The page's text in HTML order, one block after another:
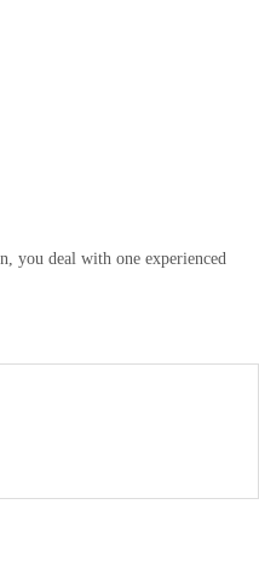
you deal with one experienced